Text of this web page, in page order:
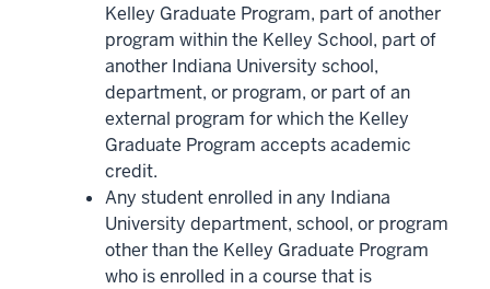
Kelley Graduate Program, part of another
program within the Kelley School, part of
another Indiana University school,
department, or program, or part of an
external program for which the Kelley
Graduate Program accepts academic
credit.
Any student enrolled in any Indiana
University department, school, or program
other than the Kelley Graduate Program
who is enrolled in a course that is